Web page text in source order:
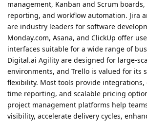
management, Kanban and Scrum
reporting, and workflow automation. Jira
are industry leaders for software
Monday.com, Asana, and ClickUp offer
interfaces suitable for a wide range of
Digital.ai Agility are designed for large-
environments, and Trello is valued for its
flexibility. Most tools provide integrations,
time reporting, and scalable pricing
project management platforms help
visibility, accelerate delivery cycles,